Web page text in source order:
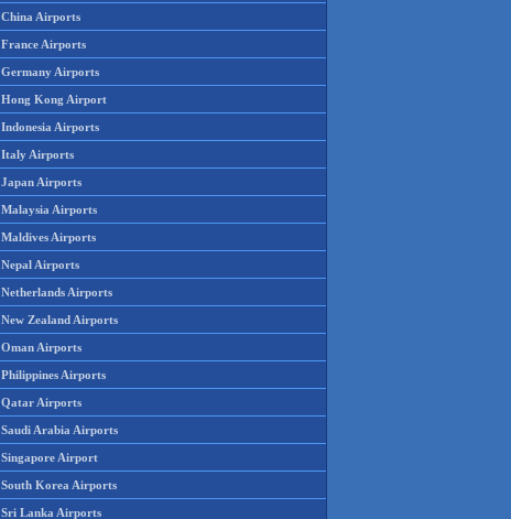
China Airports
France Airports
Germany Airports
Hong Kong Airport
Indonesia Airports
Italy Airports
Japan Airports
Malaysia Airports
Maldives Airports
Nepal Airports
Netherlands Airports
New Zealand Airports
Oman Airports
Philippines Airports
Qatar Airports
Saudi Arabia Airports
Singapore Airport
South Korea Airports
Sri Lanka Airports